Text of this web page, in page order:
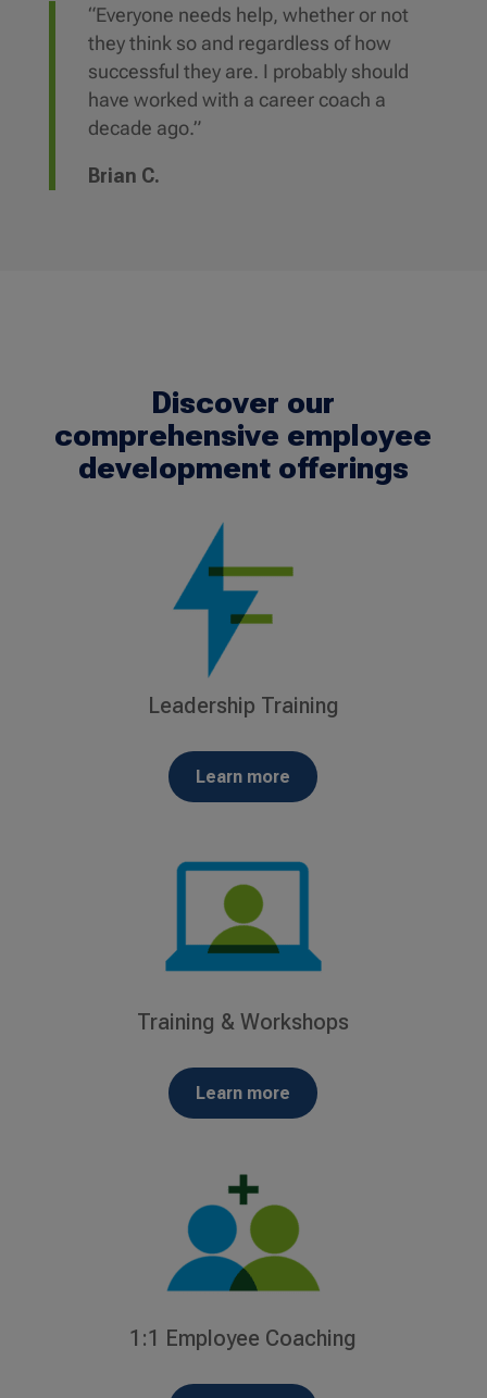
“Everyone needs help, whether or not
they think so and regardless of how
successful they are. I probably should
have worked with a career coach a
decade ago.”
Brian C.
Discover our
comprehensive employee
development offerings
Leadership Training
Learn more
Training & Workshops
Learn more
1:1 Employee Coaching